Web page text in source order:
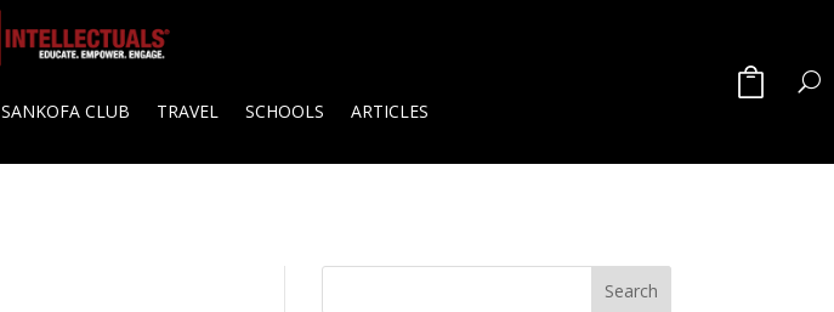
SANKOFA CLUB TRAVEL SCHOOLS ARTICLES